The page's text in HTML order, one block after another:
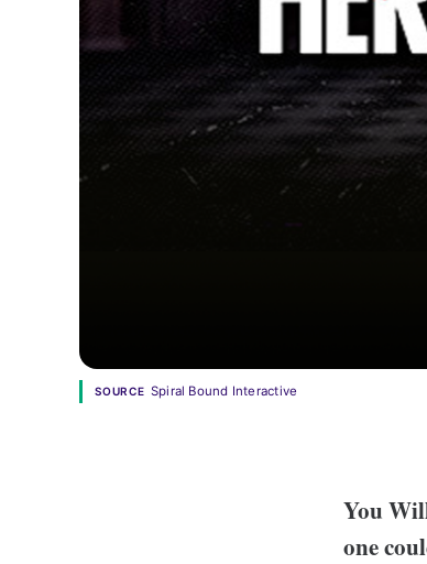
SOURCE Spiral Bound Interactive
You
one